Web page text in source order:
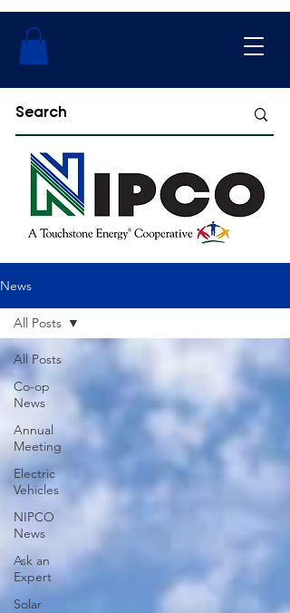
News
All Posts
Co-op
News
Annual
Meeting
Electric
Vehicles
NIPCO
News
Ask an
Expert
Solar
All Posts